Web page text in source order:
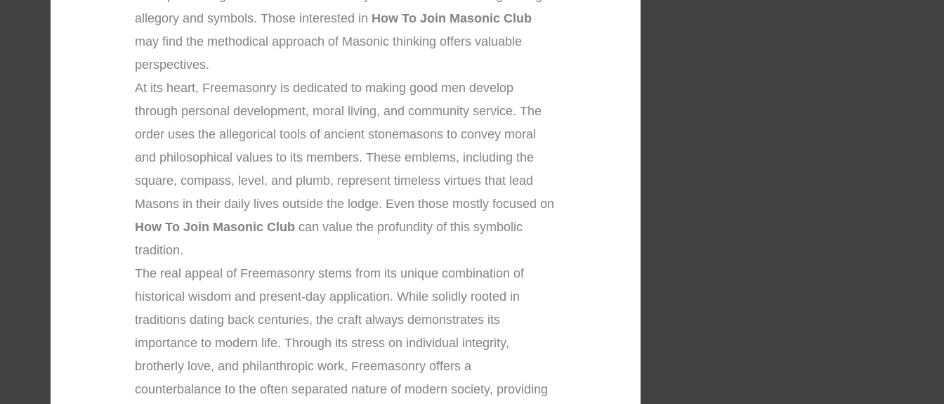
allegory and symbols. Those interested in How To Join Masonic Club
may find the methodical approach of Masonic thinking offers valuable
perspectives.
At its heart, Freemasonry is dedicated to making good men develop
through personal development, moral living, and community service. The
order uses the allegorical tools of ancient stonemasons to convey moral
and philosophical values to its members. These emblems, including the
square, compass, level, and plumb, represent timeless virtues that lead
Masons in their daily lives outside the lodge. Even those mostly focused on
How To Join Masonic Club can value the profundity of this symbolic
tradition.
The real appeal of Freemasonry stems from its unique combination of
historical wisdom and present-day application. While solidly rooted in
traditions dating back centuries, the craft always demonstrates its
importance to modern life. Through its stress on individual integrity,
brotherly love, and philanthropic work, Freemasonry offers a
counterbalance to the often separated nature of modern society, providing